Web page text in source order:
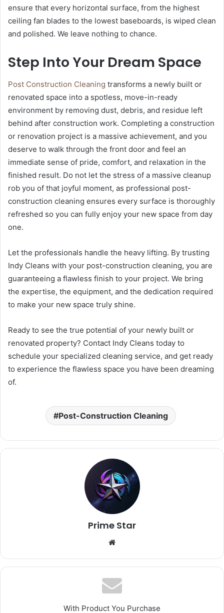
ensure that every horizontal surface, from the highest
ceiling fan blades to the lowest baseboards, is wiped clean
and polished. We leave nothing to chance.
Step Into Your Dream Space
Post Construction Cleaning transforms a newly built or
renovated space into a spotless, move-in-ready
environment by removing dust, debris, and residue left
behind after construction work. Completing a construction
or renovation project is a massive achievement, and you
deserve to walk through the front door and feel an
immediate sense of pride, comfort, and relaxation in the
finished result. Do not let the stress of a massive cleanup
rob you of that joyful moment, as professional post-
construction cleaning ensures every surface is thoroughly
refreshed so you can fully enjoy your new space from day
one.
Let the professionals handle the heavy lifting. By trusting
Indy Cleans with your post-construction cleaning, you are
guaranteeing a flawless finish to your project. We bring
the expertise, the equipment, and the dedication required
to make your new space truly shine.
Ready to see the true potential of your newly built or
renovated property? Contact Indy Cleans today to
schedule your specialized cleaning service, and get ready
to experience the flawless space you have been dreaming
of.
Post-Construction Cleaning
Prime Star
Website
With Product You Purchase